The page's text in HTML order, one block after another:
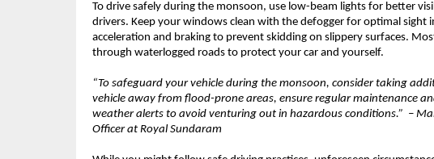
To drive safely during the monsoon, use low-beam lights for better
drivers. Keep your windows clean with the defogger for optimal
acceleration and braking to prevent skidding on slippery surfaces.
through waterlogged roads to protect your car and yourself.
“To safeguard your vehicle during the monsoon, consider taking
vehicle away from flood-prone areas, ensure regular maintenance
weather alerts to avoid venturing out in hazardous conditions.” –
Officer at Royal Sundaram